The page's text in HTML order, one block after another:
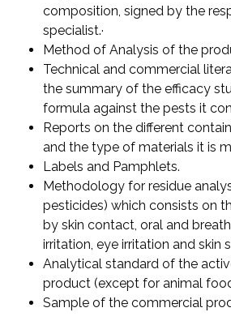
composition, signed by the
specialist.·
Method of Analysis of the
Technical and commercial
the summary of the efficacy
formula against the pests it
Reports on the different
and the type of materials it is
Labels and Pamphlets.
Methodology for residue
pesticides) which consists on
by skin contact, oral and
irritation, eye irritation and skin
Analytical standard of the
product (except for animal
Sample of the commercial